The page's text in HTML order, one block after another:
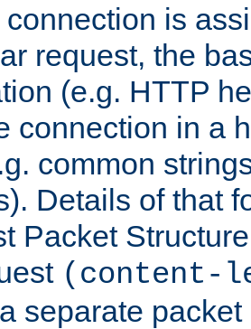
connection is
request, the
(e.g. HTTP
connection in a
common
Details of that
Packet
(content-
separate